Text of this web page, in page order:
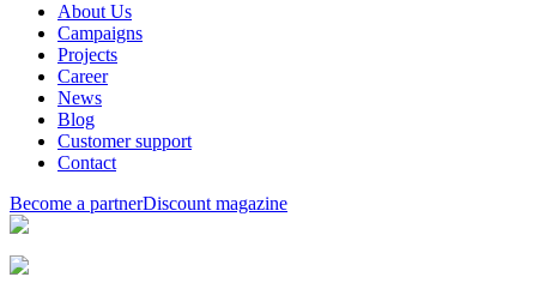
About Us
Campaigns
Projects
Career
News
Blog
Customer support
Contact
Become a partnerDiscount magazine